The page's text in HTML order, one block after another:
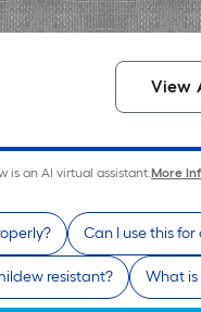
View
is an AI virtual assistant.More
Can I use this
resistant? What